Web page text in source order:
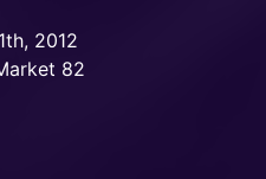
2012
82